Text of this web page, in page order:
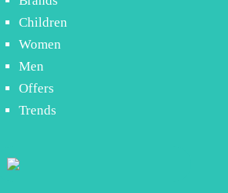
Children
Women
Men
Offers
Trends